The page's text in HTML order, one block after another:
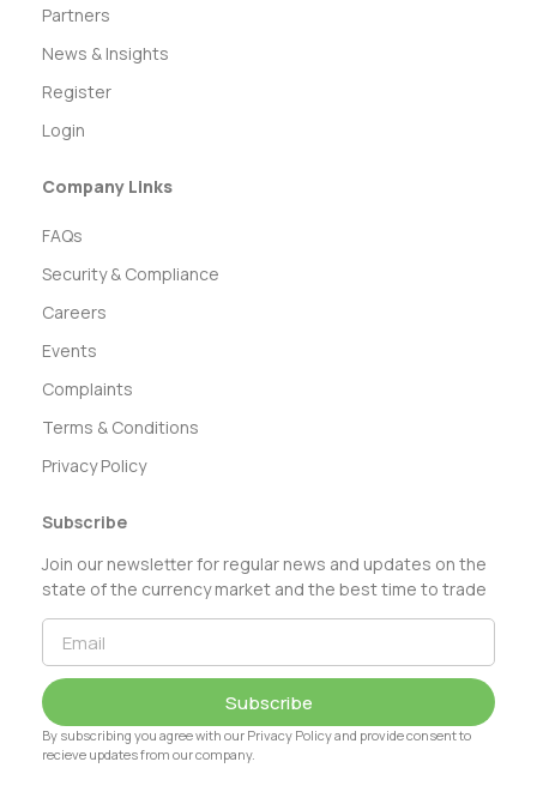
Partners
News & Insights
Register
Login
Company Links
FAQs
Security & Compliance
Careers
Events
Complaints
Terms & Conditions
Privacy Policy
Subscribe
Join our newsletter for regular news and updates on the
state of the currency market and the best time to trade
Subscribe
By subscribing you agree with our Privacy Policy and provide consent to
recieve updates from our company.